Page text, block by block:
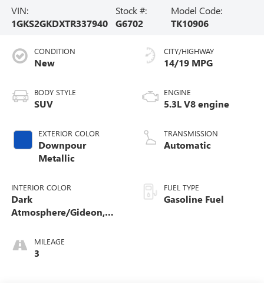
VIN:
1GKS2GKDXTR337940
Stock #:
G6702
Model Code:
TK10906
CONDITION
New
BODY STYLE
SUV
EXTERIOR COLOR
Downpour
Metallic
INTERIOR COLOR
Dark
Atmosphere/Gideon,
Leather-Appointed
Seating
MILEAGE
3
CITY/HIGHWAY
14/19 MPG
ENGINE
5.3L V8 engine
TRANSMISSION
Automatic
FUEL TYPE
Gasoline Fuel